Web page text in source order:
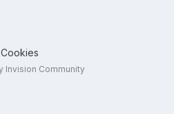
Cookies
Invision Community